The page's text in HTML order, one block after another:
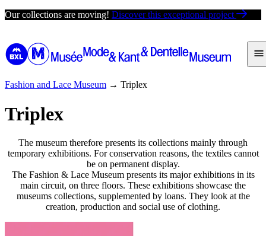
Skip
Our collections are moving! Discover this exceptional project
Fashion and Lace Museum → Triplex
Triplex
The museum therefore presents its collections mainly through
temporary exhibitions. For conservation reasons, the textiles cannot
be on permanent display.
The Fashion & Lace Museum presents its major exhibitions in its
main circuit, on three floors. These exhibitions showcase the
museums collections, supplemented by loans. They look at the
creation, production and social use of clothing.